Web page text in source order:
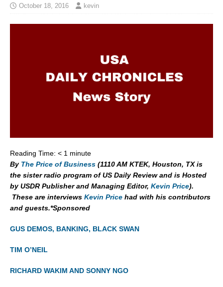
October 18, 2016 kevin
Reading Time: < 1 minute
By The Price of Business (1110 AM KTEK, Houston, TX is
the sister radio program of US Daily Review and is Hosted
by USDR Publisher and Managing Editor, Kevin Price).
These are interviews Kevin Price had with his contributors
and guests.*Sponsored
GUS DEMOS, BANKING, BLACK SWAN
TIM O’NEIL
RICHARD WAKIM AND SONNY NGO